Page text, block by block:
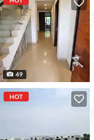
49
HOT